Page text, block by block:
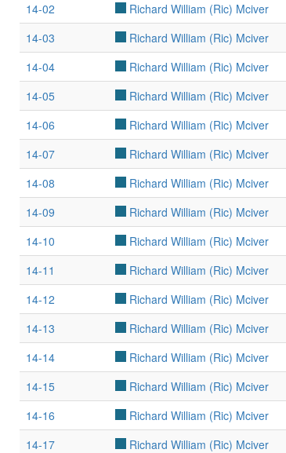
14-02
Richard William (Ric) Mciver
14-03
Richard William (Ric) Mciver
14-04
Richard William (Ric) Mciver
14-05
Richard William (Ric) Mciver
14-06
Richard William (Ric) Mciver
14-07
Richard William (Ric) Mciver
14-08
Richard William (Ric) Mciver
14-09
Richard William (Ric) Mciver
14-10
Richard William (Ric) Mciver
14-11
Richard William (Ric) Mciver
14-12
Richard William (Ric) Mciver
14-13
Richard William (Ric) Mciver
14-14
Richard William (Ric) Mciver
14-15
Richard William (Ric) Mciver
14-16
Richard William (Ric) Mciver
14-17
Richard William (Ric) Mciver